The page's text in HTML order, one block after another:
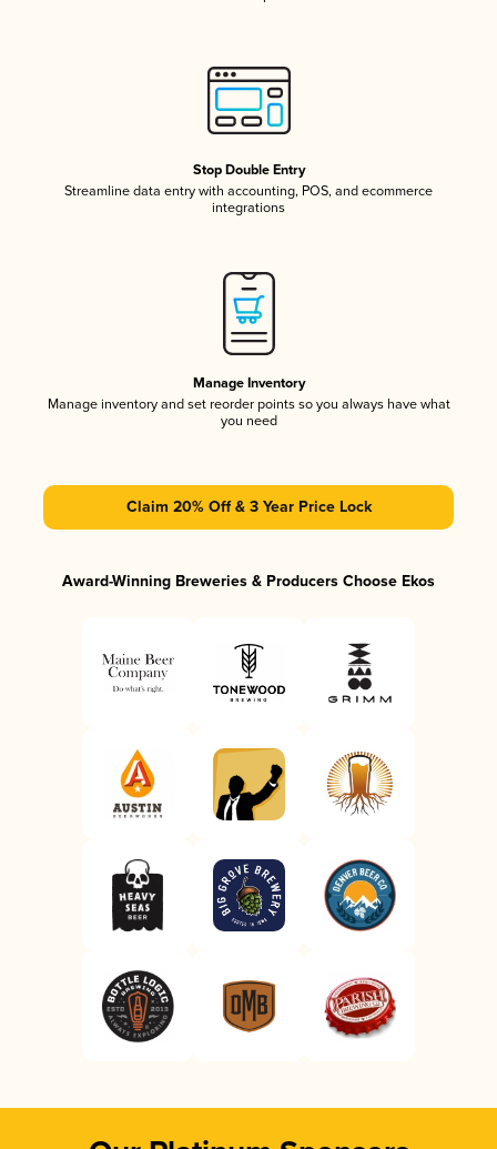
Stop Double Entry
Streamline data entry with accounting, POS, and ecommerce
integrations
Manage Inventory
Manage inventory and set reorder points so you always have what
you need
Claim 20% Off & 3 Year Price Lock
Award-Winning Breweries & Producers Choose Ekos